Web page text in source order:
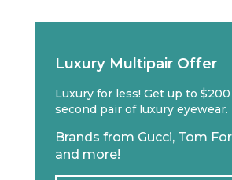
Luxury Multipair Offer
Luxury for less! Get up to
second pair of luxury eyewear.
Brands from Gucci, Tom
and more!